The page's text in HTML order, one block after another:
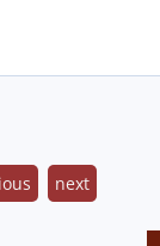
next